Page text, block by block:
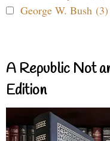
George W. Bush (3)
A Republic Not
Edition